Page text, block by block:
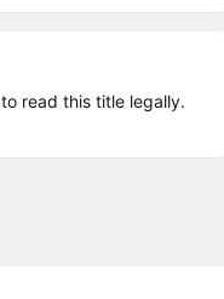
read this title legally.